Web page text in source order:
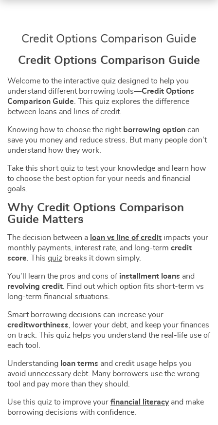
Credit Options Comparison Guide
Credit Options Comparison Guide
Welcome to the interactive quiz designed to help you
understand different borrowing tools—Credit Options
Comparison Guide . This quiz explores the difference
between loans and lines of credit.
Knowing how to choose the right borrowing option can
save you money and reduce stress. But many people don’t
understand how they work.
Take this short quiz to test your knowledge and learn how
to choose the best option for your needs and financial
goals.
Why Credit Options Comparison
Guide Matters
The decision between a loan vs line of credit impacts your
monthly payments, interest rate, and long-term credit
score . This quiz breaks it down simply.
You’ll learn the pros and cons of installment loans and
revolving credit . Find out which option fits short-term vs
long-term financial situations.
Smart borrowing decisions can increase your
creditworthiness , lower your debt, and keep your finances
on track. This quiz helps you understand the real-life use of
each tool.
Understanding loan terms and credit usage helps you
avoid unnecessary debt. Many borrowers use the wrong
tool and pay more than they should.
Use this quiz to improve your financial literacyand make
borrowing decisions with confidence.